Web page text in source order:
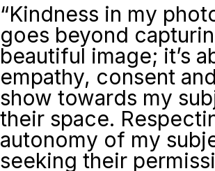
“Kindness in my
goes beyond
beautiful image; it’s
empathy, consent
show towards my
their space.
autonomy of my
seeking their